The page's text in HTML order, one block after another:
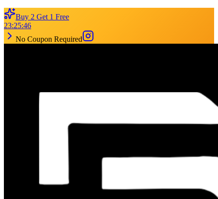
Buy 2 Get 1 Free
23:25:46
No Coupon Required